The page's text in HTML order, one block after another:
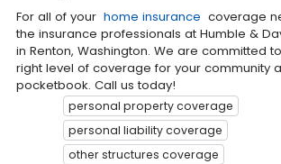
For all of your home insurance coverage
the insurance professionals at Humble &
in Renton, Washington. We are committed
right level of coverage for your community
pocketbook. Call us today!
personal property coverage
personal liability coverage
other structures coverage